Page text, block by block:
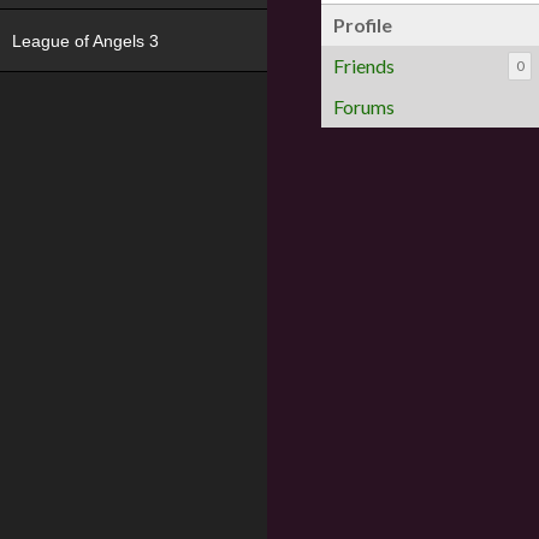
Profile
Friends
0
Forums
League of Angels 3